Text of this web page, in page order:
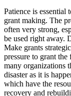
Patience is essential
grant making. The
often very strong,
be used right away.
Make grants
pressure to grant
many organizations
disaster as it is
which have the
recovery and